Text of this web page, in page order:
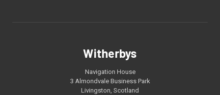
Witherbys
Navigation House
3 Almondvale Business Park
Livingston, Scotland